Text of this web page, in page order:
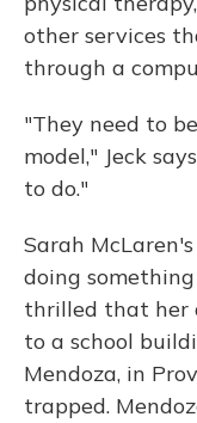
other services
through a
"They need to
model," Jeck
to do."
Sarah
doing
thrilled that her
to a school
Mendoza, in
trapped.